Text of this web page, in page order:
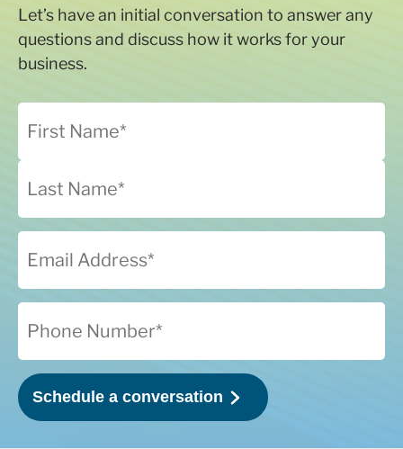
Let’s have an initial conversation to answer any
questions and discuss how it works for your
business.